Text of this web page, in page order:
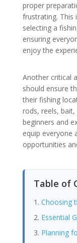
proper
frustrating. This
selecting a
ensuring
enjoy the
Another critical
should ensure
their fishing
rods, reels,
beginners and
equip everyone
opportunities
Table of
Choosing
Essential
Planning